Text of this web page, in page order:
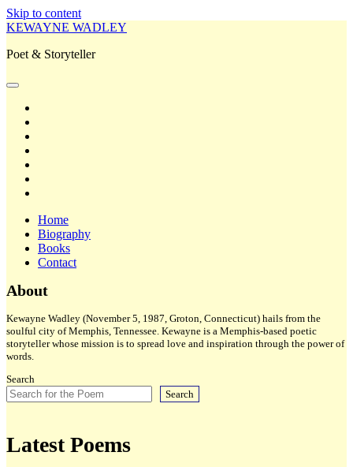
Skip to content
KEWAYNE WADLEY
Poet & Storyteller
open
Home
Biography
Books
Contact
Sidebar
About
Kewayne Wadley (November 5, 1987, Groton, Connecticut) hails from the
soulful city of Memphis, Tennessee. Kewayne is a Memphis-based poetic
storyteller whose mission is to spread love and inspiration through the power of
words.
Search
Search
Latest Poems